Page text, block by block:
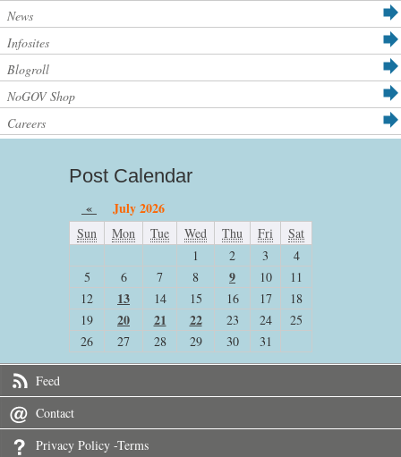
News
Infosites
Blogroll
NoGOV Shop
Careers
Post Calendar
« July 2026
Sun Mon Tue Wed Thu Fri
Sat
1
2 3
4
5
6 7 8 9 10
11
12
13 14 15 16 17
18
19
20 21 22 23 24
25
26
27 28 29 30 31
Feed
Contact
Privacy Policy -Terms